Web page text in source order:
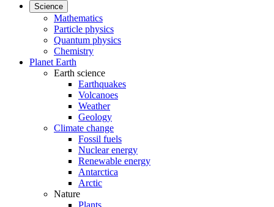
Science
Mathematics
Particle physics
Quantum physics
Chemistry
Planet Earth
Earth science
Earthquakes
Volcanoes
Weather
Geology
Climate change
Fossil fuels
Nuclear energy
Renewable energy
Antarctica
Arctic
Nature
Plants